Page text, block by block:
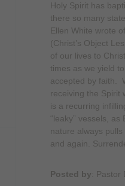
Holy Spirit has
there so many
Ellen White wrote
(Christ’s Object
of our lives to
times as we yield
accepted by faith.
receiving the Spirit
is a recurring
“leaky” vessels,
nature always
and again.
Posted by :